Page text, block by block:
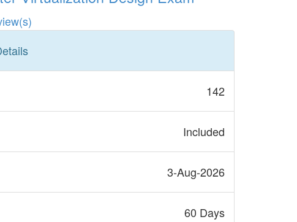
142
Included
3-Aug-2026
60 Days